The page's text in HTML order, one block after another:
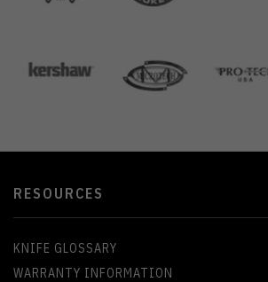
RESOURCES
KNIFE GLOSSARY
WARRANTY INFORMATION